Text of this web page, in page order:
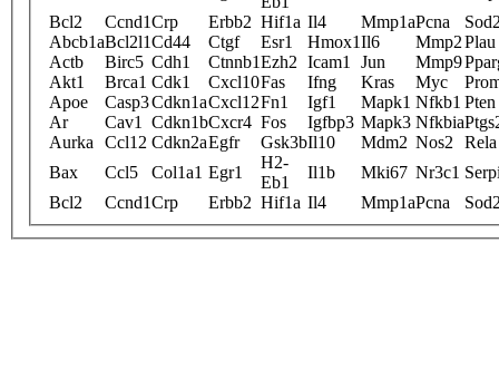
Bcl2
Ccnd1Crp Erbb2 Hif1a Il4 Mmp1aPcna
Abcb1aBcl2l1Cd44 Ctgf Esr1 Hmox1Il6 Mmp2Plau
Actb
Birc5 Cdh1 Ctnnb1Ezh2 Icam1 Jun Mmp9
Akt1
Brca1 Cdk1 Cxcl10Fas Ifng Kras Myc
Apoe
Casp3Cdkn1aCxcl12Fn1 Igf1 Mapk1 Nfkb1 Pten
Ar
Cav1 Cdkn1bCxcr4 Fos Igfbp3 Mapk3 Nfkbia
Aurka
Ccl12 Cdkn2aEgfr Gsk3bIl10 Mdm2 Nos2
Rela
Bax
Ccl5 Col1a1 Egr1
H2-
Eb1
Il1b Mki67 Nr3c1
Bcl2
Ccnd1Crp Erbb2 Hif1a Il4 Mmp1aPcna